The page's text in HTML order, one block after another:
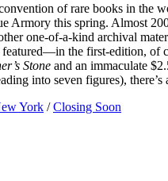
of rare books in
Armory this spring. Almost
one-of-a-kind archival
the first-edition, of
Stone and an immaculate
into seven figures),
York / Closing Soon